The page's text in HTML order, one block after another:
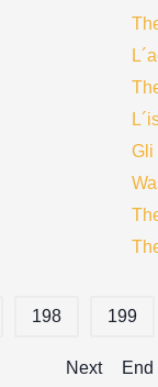
Gli
198 199
Next End